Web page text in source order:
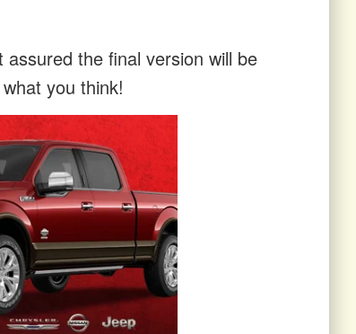
the final version will be
you think!